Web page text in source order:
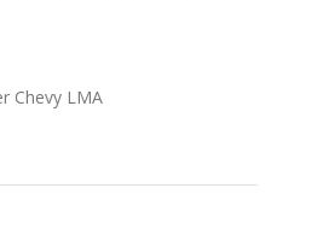
Chevy LMA